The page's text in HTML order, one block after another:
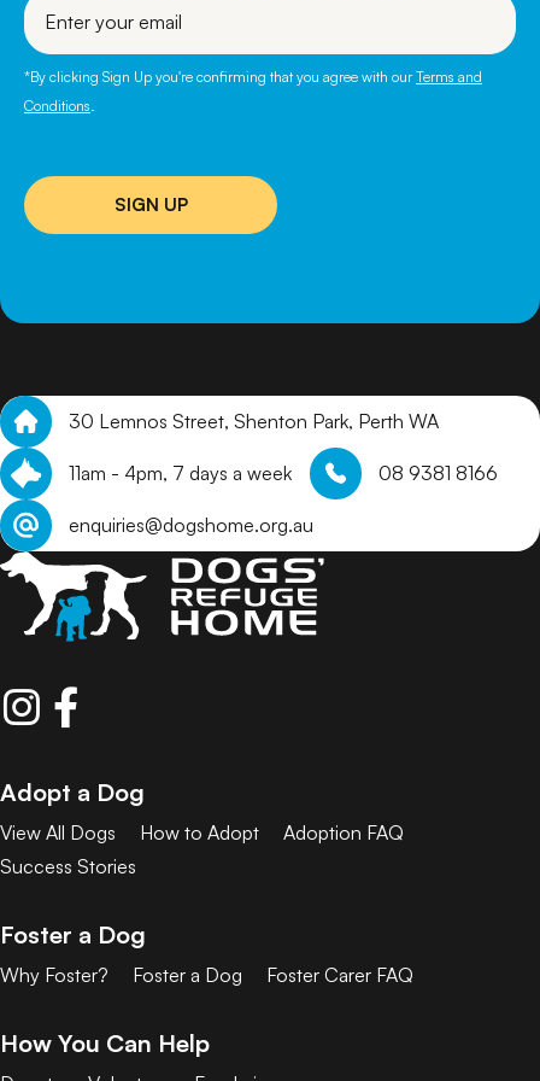
your
email
*By clicking Sign Up you're confirming that you agree with ourTerms and
Conditions.
SIGN UP
30 Lemnos Street, Shenton Park, Perth WA
11am - 4pm, 7 days a week 08 9381 8166
enquiries@dogshome.org.au
Adopt a Dog
View All Dogs How to Adopt
Adoption FAQ
Success Stories
Foster a Dog
Why Foster? Foster a Dog Foster Carer FAQ
How You Can Help